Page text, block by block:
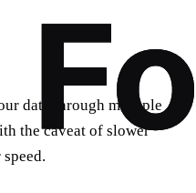
data through multiple
the caveat of slower